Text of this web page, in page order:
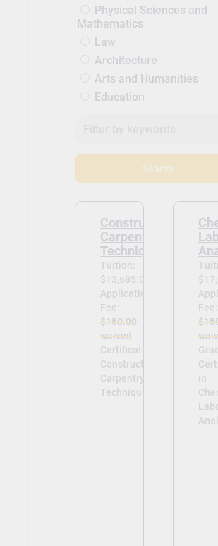
Physical Sciences and
Mathematics
Law
Architecture
Arts and Humanities
Education
Search
Construction
Carpentry
Techniques
Tuition:
$13,685.00
Application
Fee:
$150.00
waived
Certificate in
Construction
Carpentry
Techniques -
Fee:
in